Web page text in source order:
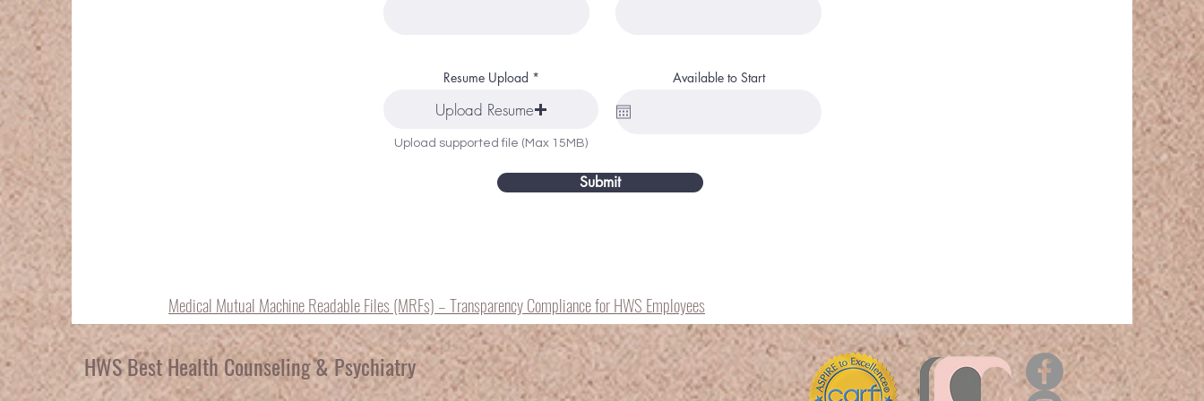
Resume Upload
Upload Resume
Upload supported file (Max 15MB)
Available to Start
Submit
Medical Mutual Machine Readable Files (MRFs) – Transparency Compliance for HWS Employees
HWS Best Health Counseling & Psychiatry